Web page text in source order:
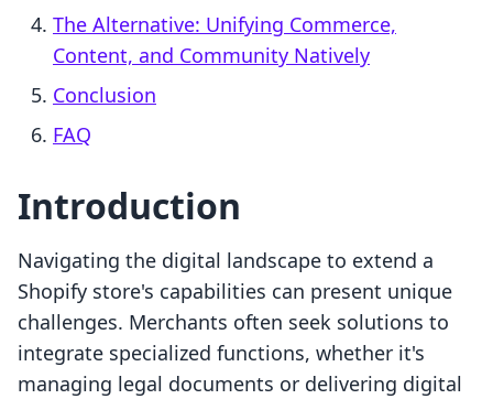
The Alternative: Unifying Commerce,
Content, and Community Natively
Conclusion
FAQ
Introduction
Navigating the digital landscape to extend a
Shopify store's capabilities can present unique
challenges. Merchants often seek solutions to
integrate specialized functions, whether it's
managing legal documents or delivering digital